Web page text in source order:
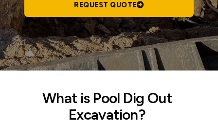
REQUEST QUOTE
What is Pool Dig Out
Excavation?